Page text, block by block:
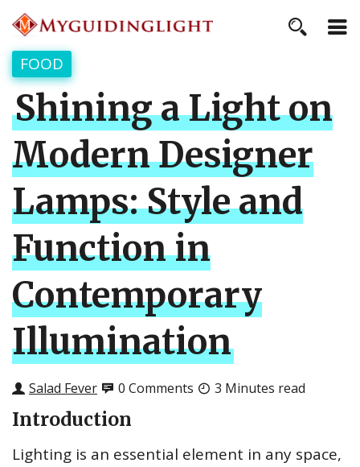
FOOD
Shining a Light on
Modern Designer
Lamps: Style and
Function in
Contemporary
Illumination
Salad Fever 0 Comments 3 Minutes read
Introduction
Lighting is an essential element in any space,